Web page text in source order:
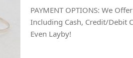
PAYMENT OPTIONS: We
Including Cash, Credit/Debit
Even Layby!